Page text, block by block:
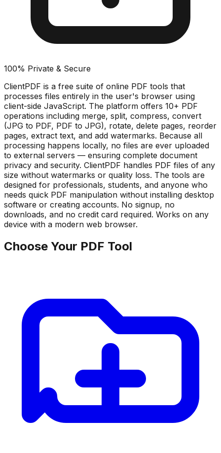
100% Private & Secure
ClientPDF is a free suite of online PDF tools that
processes files entirely in the user's browser using
client-side JavaScript. The platform offers 10+ PDF
operations including merge, split, compress, convert
(JPG to PDF, PDF to JPG), rotate, delete pages, reorder
pages, extract text, and add watermarks. Because all
processing happens locally, no files are ever uploaded
to external servers — ensuring complete document
privacy and security. ClientPDF handles PDF files of any
size without watermarks or quality loss. The tools are
designed for professionals, students, and anyone who
needs quick PDF manipulation without installing desktop
software or creating accounts. No signup, no
downloads, and no credit card required. Works on any
device with a modern web browser.
Choose Your PDF Tool